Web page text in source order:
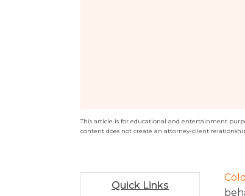
This article is for educational and entertainment
content does not create an attorney-client
Quick Links